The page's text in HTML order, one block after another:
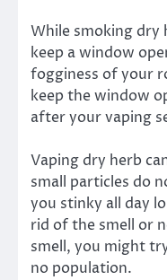
While smoking dry
keep a window
fogginess of your
keep the window
after your vaping
Vaping dry herb
small particles do
you stinky all day
rid of the smell or
smell, you might
no population.